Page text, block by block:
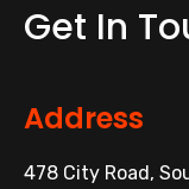
Get In
Address
478 City Road,